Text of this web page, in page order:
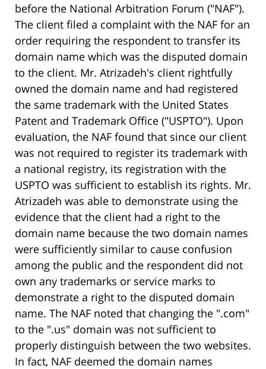
before the National Arbitration Forum ("NAF").
The client filed a complaint with the NAF for an
order requiring the respondent to transfer its
domain name which was the disputed domain
to the client. Mr. Atrizadeh's client rightfully
owned the domain name and had registered
the same trademark with the United States
Patent and Trademark Office ("USPTO"). Upon
evaluation, the NAF found that since our client
was not required to register its trademark with
a national registry, its registration with the
USPTO was sufficient to establish its rights. Mr.
Atrizadeh was able to demonstrate using the
evidence that the client had a right to the
domain name because the two domain names
were sufficiently similar to cause confusion
among the public and the respondent did not
own any trademarks or service marks to
demonstrate a right to the disputed domain
name. The NAF noted that changing the ".com"
to the ".us" domain was not sufficient to
properly distinguish between the two websites.
In fact, NAF deemed the domain names